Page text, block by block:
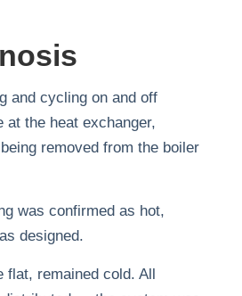
and cycling on and off
the heat exchanger,
removed from the boiler
was confirmed as hot,
designed.
flat, remained cold. All